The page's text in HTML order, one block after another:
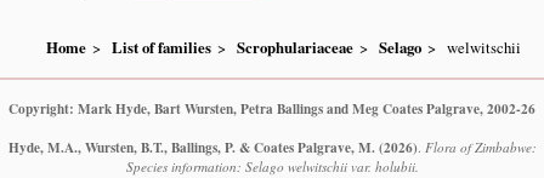
Home List of families Scrophulariaceae Selago welwitschii
Copyright: Mark Hyde, Bart Wursten, Petra Ballings and Meg Coates Palgrave, 2002-26
Hyde, M.A., Wursten, B.T., Ballings, P. & Coates Palgrave, M. (2026) Flora of Zimbabwe:
Species information: Selago welwitschii var. holubii.